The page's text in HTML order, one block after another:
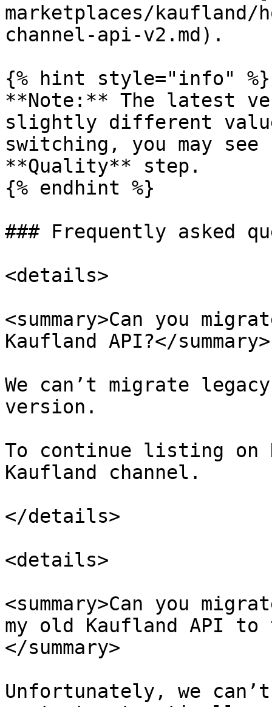
marketplaces/kaufland/
channel-api-v2.md).
{% hint style="info" %}
**Note:** The latest
slightly different
switching, you may
**Quality** step.
{% endhint %}
### Frequently asked
<details>
<summary>Can you
Kaufland API?</summary>
We can’t migrate
version.
To continue listing on
Kaufland channel.
</details>
<details>
<summary>Can you
my old Kaufland API to
</summary>
Unfortunately, we